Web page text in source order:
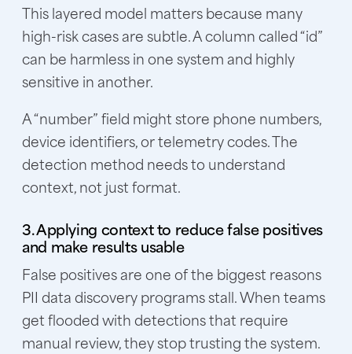
This layered model matters because many
high-risk cases are subtle. A column called “id”
can be harmless in one system and highly
sensitive in another.
A “number” field might store phone numbers,
device identifiers, or telemetry codes. The
detection method needs to understand
context, not just format.
3. Applying context to reduce false positives
and make results usable
False positives are one of the biggest reasons
PII data discovery programs stall. When teams
get flooded with detections that require
manual review, they stop trusting the system.